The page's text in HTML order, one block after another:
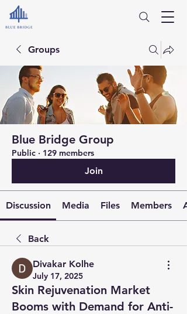
Groups
Blue Bridge Group
Public · 129 members
Join
Discussion Media Files Members
Back
Divakar Kolhe
July 17, 2025
Skin Rejuvenation Market
Booms with Demand for Anti-